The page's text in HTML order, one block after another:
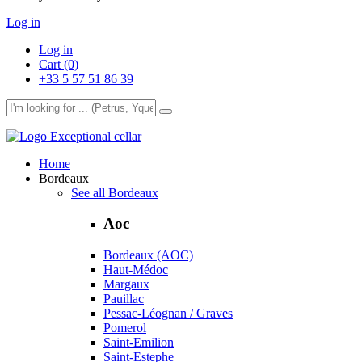
Log in
Log in
Cart (0)
+33 5 57 51 86 39
Exceptional cellar
Home
Bordeaux
See all Bordeaux
Aoc
Bordeaux (AOC)
Haut-Médoc
Margaux
Pauillac
Pessac-Léognan / Graves
Pomerol
Saint-Emilion
Saint-Estephe